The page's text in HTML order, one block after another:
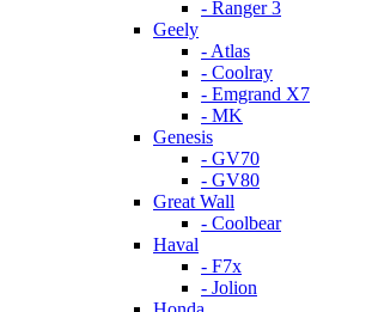
- Ranger 3
Geely
- Atlas
- Coolray
- Emgrand X7
- MK
Genesis
- GV70
- GV80
Great Wall
- Coolbear
Haval
- F7x
- Jolion